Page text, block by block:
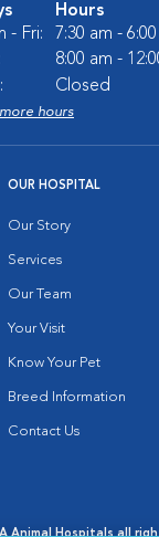
Hours
- Fri:
7:30 am -
8:00 am -
Closed
hours
OUR HOSPITAL
Our Story
Services
Our Team
Your Visit
Know Your Pet
Breed Information
Contact Us
Animal Hospitals all